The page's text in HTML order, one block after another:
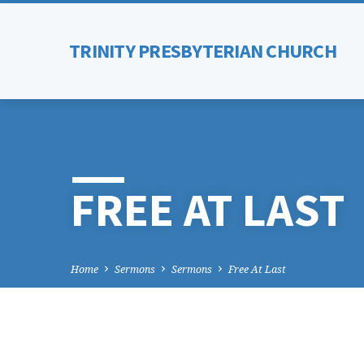
TRINITY PRESBYTERIAN CHURCH
FREE AT LAST
Home Sermons Sermons Free At Last